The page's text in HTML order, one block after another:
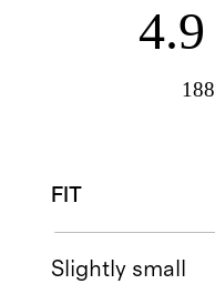
4.9
188
FIT
Slightly small